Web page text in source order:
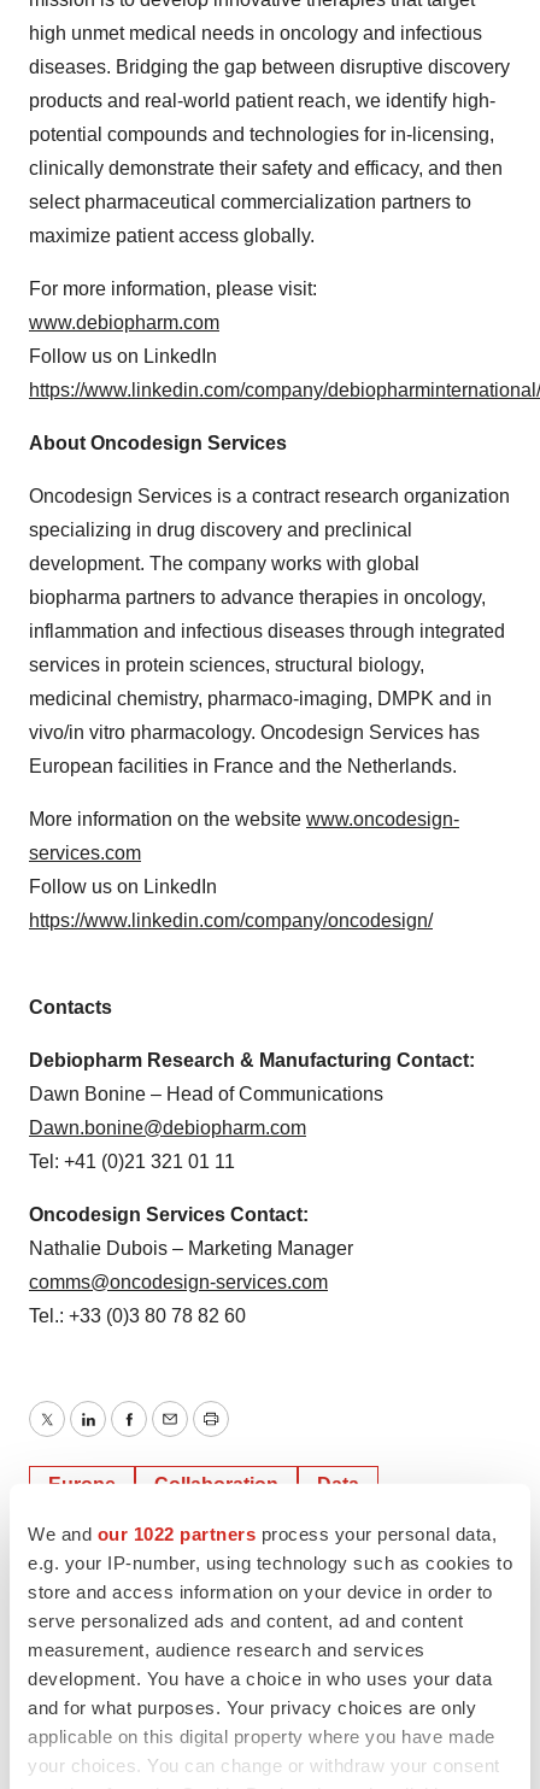
We and our 1022 partners process your personal data,
e.g. your IP-number, using technology such as cookies to
store and access information on your device in order to
serve personalized ads and content, ad and content
measurement, audience research and services
development. You have a choice in who uses your data
and for what purposes. Your privacy choices are only
applicable on this digital property where you have made
your choices. You can change or withdraw your consent
high unmet medical needs in oncology and infectious
diseases. Bridging the gap between disruptive discovery
products and real-world patient reach, we identify high-
potential compounds and technologies for in-licensing,
clinically demonstrate their safety and efficacy, and then
select pharmaceutical commercialization partners to
maximize patient access globally.
For more information, please visit:
www.debiopharm.com
Follow us on LinkedIn
https://www.linkedin.com/company/debiopharminternational/
About Oncodesign Services
Oncodesign Services is a contract research organization
specializing in drug discovery and preclinical
development. The company works with global
biopharma partners to advance therapies in oncology,
inflammation and infectious diseases through integrated
services in protein sciences, structural biology,
medicinal chemistry, pharmaco-imaging, DMPK and in
vivo/in vitro pharmacology. Oncodesign Services has
European facilities in France and the Netherlands.
More information on the website www.oncodesign-
services.com
Follow us on LinkedIn
https://www.linkedin.com/company/oncodesign/
Contacts
Debiopharm Research & Manufacturing Contact:
Dawn Bonine – Head of Communications
Dawn.bonine@debiopharm.com
Tel: +41 (0)21 321 01 11
Oncodesign Services Contact:
Nathalie Dubois – Marketing Manager
comms@oncodesign-services.com
Tel.: +33 (0)3 80 78 82 60
TwitterLinkedInFacebook
EmailPrint
Europe Collaboration Data